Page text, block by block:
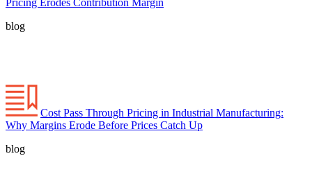
Pricing Erodes Contribution Margin
blog
Cost Pass Through Pricing in Industrial Manufacturing:
Why Margins Erode Before Prices Catch Up
blog